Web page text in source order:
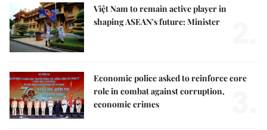
Việt Nam to remain active player in
shaping ASEAN's future: Minister
Economic police asked to reinforce core
role in combat against corruption,
economic crimes